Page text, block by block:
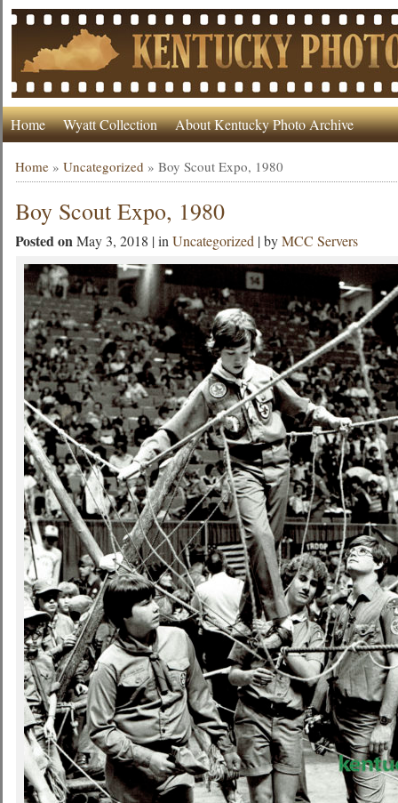
Home Wyatt Collection About Kentucky Photo Archive
Home »Uncategorized »Boy Scout Expo, 1980
Boy Scout Expo, 1980
Posted onMay 3, 2018 | inUncategorized | byMCC Servers